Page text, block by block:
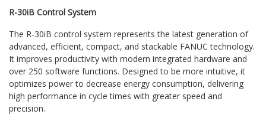
R-30iB Control System
The R-30iB control system represents the latest generation of
advanced, efficient, compact, and stackable FANUC technology.
It improves productivity with modern integrated hardware and
over 250 software functions. Designed to be more intuitive, it
optimizes power to decrease energy consumption, delivering
high performance in cycle times with greater speed and
precision.